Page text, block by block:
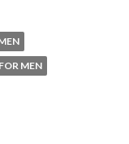
MEN